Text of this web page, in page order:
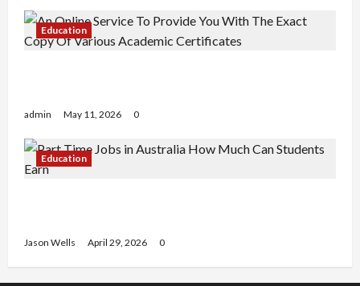
Education
admin May 11, 2026 0
Education
Jason Wells April 29, 2026 0